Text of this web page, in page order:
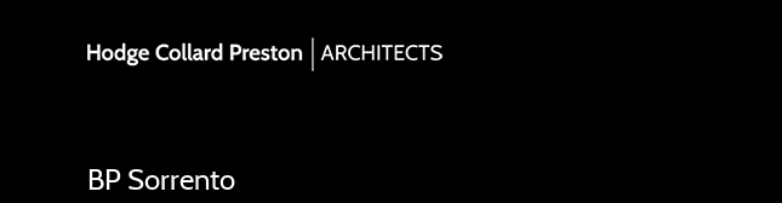
BP Sorrento